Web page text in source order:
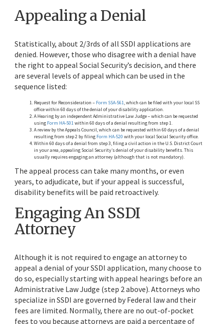
Appealing a Denial
Statistically, about 2/3rds of all SSDI applications are
denied. However, those who disagree with a denial have
the right to appeal Social Security’s decision, and there
are several levels of appeal which can be used in the
sequence listed:
Request for Reconsideration – Form SSA-561 , which can be filed with your local SS
office within 60 days of the denial of your disability application.
A Hearing by an independent Administrative Law Judge – which can be requested
using Form HA-501 within 60 days of a denial resulting from step 1.
A review by the Appeals Council, which can be requested within 60 days of a denial
resulting from step 2 by filing Form HA-520 with your local Social Security office.
Within 60 days of a denial from step 3, filing a civil action in the U.S. District Court
in your area, appealing Social Security’s denial of your disability benefits. This
usually requires engaging an attorney (although that is not mandatory).
The appeal process can take many months, or even
years, to adjudicate, but if your appeal is successful,
disability benefits will be paid retroactively.
Engaging An SSDI
Attorney
Although it is not required to engage an attorney to
appeal a denial of your SSDI application, many choose to
do so, especially starting with appeal hearings before an
Administrative Law Judge (step 2 above). Attorneys who
specialize in SSDI are governed by Federal law and their
fees are limited. Normally, there are no out-of-pocket
fees to you because attorneys are paid a percentage of